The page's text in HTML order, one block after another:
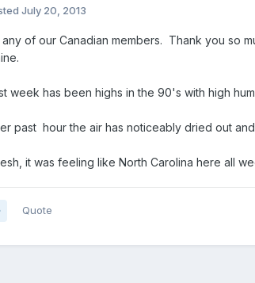
July 20, 2013
any of our Canadian members. Thank you so
week has been highs in the 90's with high
past hour the air has noticeably dried out
it was feeling like North Carolina here all
Quote